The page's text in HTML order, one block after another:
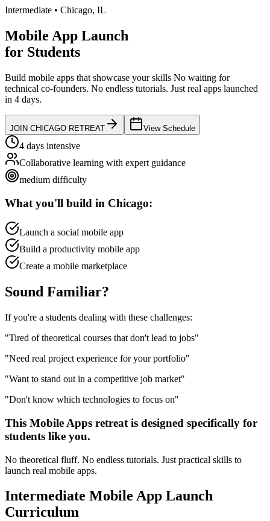
Intermediate • Chicago, IL
Mobile App Launch
for Students
Build mobile apps that showcase your skills No waiting for
technical co-founders. No endless tutorials. Just real apps launched
in 4 days.
JOIN CHICAGO RETREAT View Schedule
4 days intensive
Collaborative learning with expert guidance
medium difficulty
What you'll build in Chicago:
Launch a social mobile app
Build a productivity mobile app
Create a mobile marketplace
Sound Familiar?
If you're a students dealing with these challenges:
"Tired of theoretical courses that don't lead to jobs"
"Need real project experience for your portfolio"
"Want to stand out in a competitive job market"
"Don't know which technologies to focus on"
This Mobile Apps retreat is designed specifically for
students like you.
No theoretical fluff. No endless tutorials. Just practical skills to
launch real mobile apps.
Intermediate Mobile App Launch
Curriculum